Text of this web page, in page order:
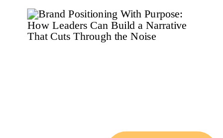
Wellness Are
Your Most